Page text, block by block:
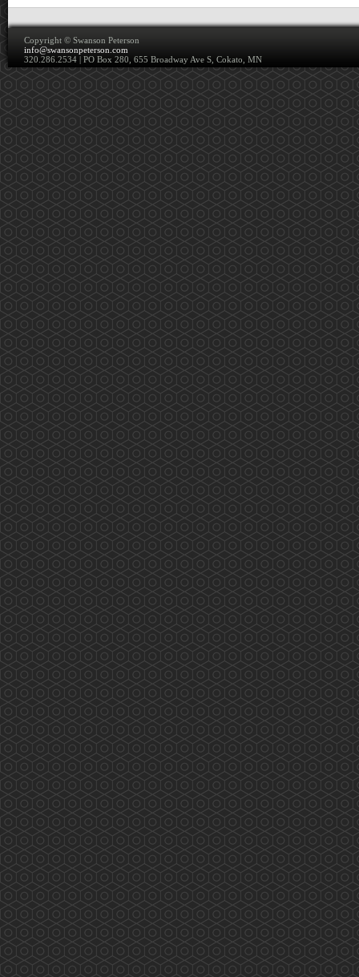
Copyright © Swanson Peterson
info@swansonpeterson.com
320.286.2534 | PO Box 280, 655 Broadway Ave S, Cokato, MN